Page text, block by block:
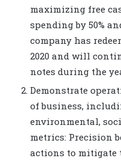
maximizing free
spending by 50%
company has
2020 and will
notes during the
Demonstrate
of business,
environmental,
metrics: Precision
actions to